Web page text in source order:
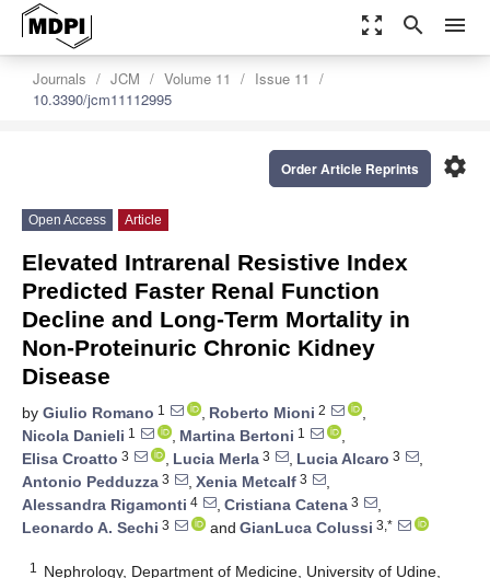
zoom_out_map search menu
Journals JCM Volume 11
Issue 11
10.3390/jcm11112995
settings
Order Article Reprints
Open Access Article
Elevated Intrarenal Resistive Index
Predicted Faster Renal Function
Decline and Long-Term Mortality in
Non-Proteinuric Chronic Kidney
Disease
by Giulio Romano 1 , Roberto Mioni 2
,
Nicola Danieli 1 , Martina Bertoni 1
,
Elisa Croatto 3 , Lucia Merla 3 , Lucia Alcaro 3
,
Antonio Pedduzza 3 , Xenia Metcalf 3
,
Alessandra Rigamonti 4 , Cristiana Catena 3
,
Leonardo A. Sechi 3 and GianLuca Colussi 3,*
1
Nephrology, Department of Medicine, University of Udine,